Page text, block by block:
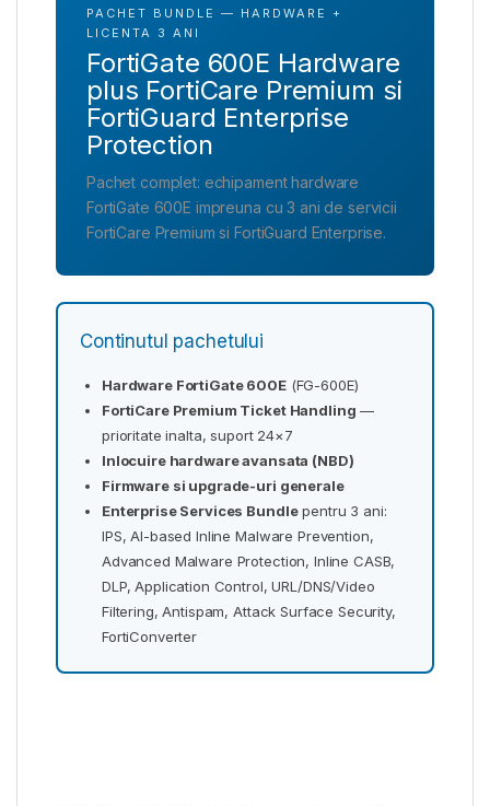
PACHET BUNDLE — HARDWARE +
LICENTA 3 ANI
FortiGate 600E Hardware
plus FortiCare Premium si
FortiGuard Enterprise
Protection
Pachet complet: echipament hardware
FortiGate 600E impreuna cu 3 ani de servicii
FortiCare Premium si FortiGuard Enterprise.
Continutul pachetului
Hardware FortiGate 600E(FG-600E)
FortiCare Premium Ticket Handling —
prioritate inalta, suport 24×7
Inlocuire hardware avansata (NBD)
Firmware si upgrade-uri generale
Enterprise Services Bundlepentru 3 ani:
IPS, AI-based Inline Malware Prevention,
Advanced Malware Protection, Inline CASB,
DLP, Application Control, URL/DNS/Video
Filtering, Antispam, Attack Surface Security,
FortiConverter